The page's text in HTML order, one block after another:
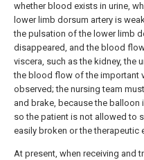
whether blood exists in urine,
lower limb dorsum artery is
the pulsation of the lower limb
disappeared, and the blood
viscera, such as the kidney, the
the blood flow of the important
observed; the nursing team
and brake, because the balloon
so the patient is not allowed to
easily broken or the
At present, when receiving and